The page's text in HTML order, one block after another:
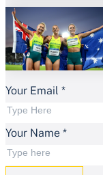
Your Email *
Your Name *